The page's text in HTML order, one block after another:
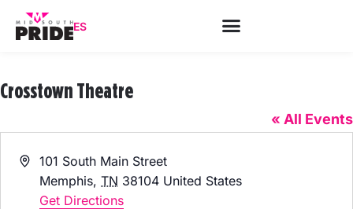
ES
Crosstown Theatre
« All Events
Address
101 South Main Street
Memphis, TN 38104 United States
Get Directions